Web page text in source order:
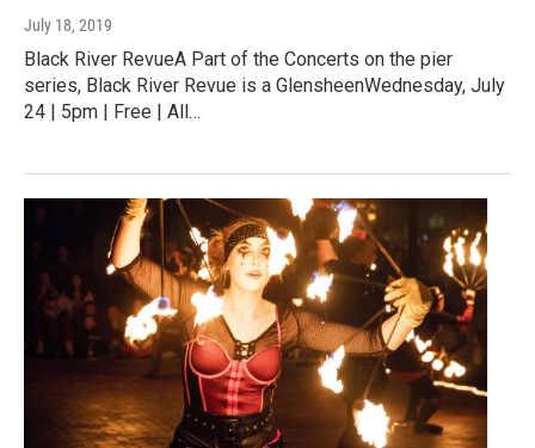
July 18, 2019
Black River RevueA Part of the Concerts on the pier
series, Black River Revue is a GlensheenWednesday, July
24 | 5pm | Free | All…